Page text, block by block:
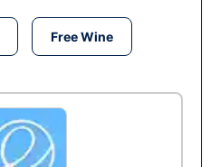
Free Wine